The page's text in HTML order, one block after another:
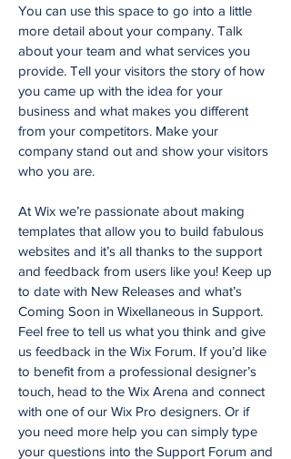
You can use this space to go into a little
more detail about your company. Talk
about your team and what services you
provide. Tell your visitors the story of how
you came up with the idea for your
business and what makes you different
from your competitors. Make your
company stand out and show your visitors
who you are.
At Wix we’re passionate about making
templates that allow you to build fabulous
websites and it’s all thanks to the support
and feedback from users like you! Keep up
to date with New Releases and what’s
Coming Soon in Wixellaneous in Support.
Feel free to tell us what you think and give
us feedback in the Wix Forum. If you’d like
to benefit from a professional designer’s
touch, head to the Wix Arena and connect
with one of our Wix Pro designers. Or if
you need more help you can simply type
your questions into the Support Forum and